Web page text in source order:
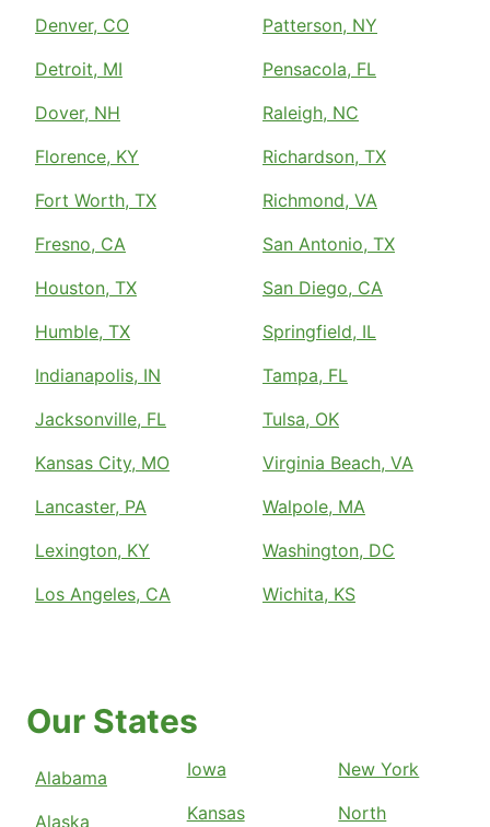
Denver, CO
Detroit, MI
Dover, NH
Florence, KY
Fort Worth, TX
Fresno, CA
Houston, TX
Humble, TX
Indianapolis, IN
Jacksonville, FL
Kansas City, MO
Lancaster, PA
Lexington, KY
Los Angeles, CA
Patterson, NY
Pensacola, FL
Raleigh, NC
Richardson, TX
Richmond, VA
San Antonio, TX
San Diego, CA
Springfield, IL
Tampa, FL
Tulsa, OK
Virginia Beach, VA
Walpole, MA
Washington, DC
Wichita, KS
Our States
Alabama
Alaska
Iowa
Kansas
New York
North